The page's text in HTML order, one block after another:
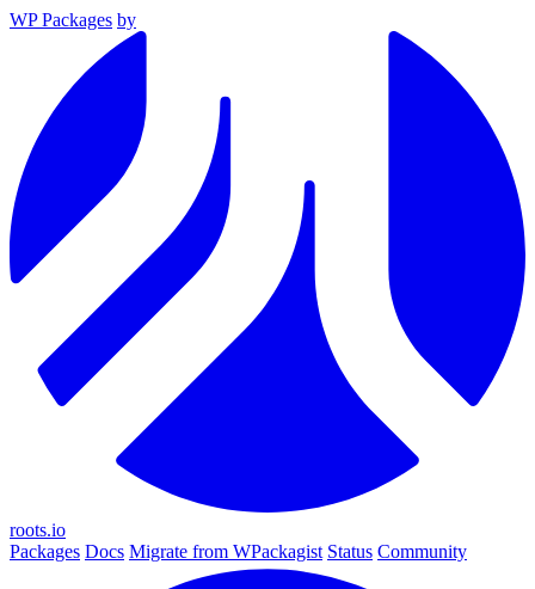
WP Packages by
roots.io
Packages Docs Migrate from WPackagist Status Community